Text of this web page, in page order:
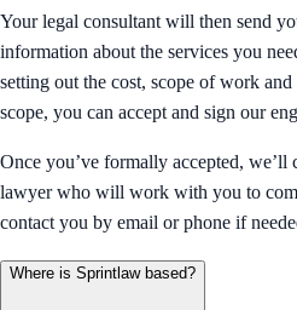
Your legal consultant will then send
information about the services you
setting out the cost, scope of work
scope, you can accept and sign our
Once you’ve formally accepted,
lawyer who will work with you to
contact you by email or phone if
Where is Sprintlaw based?